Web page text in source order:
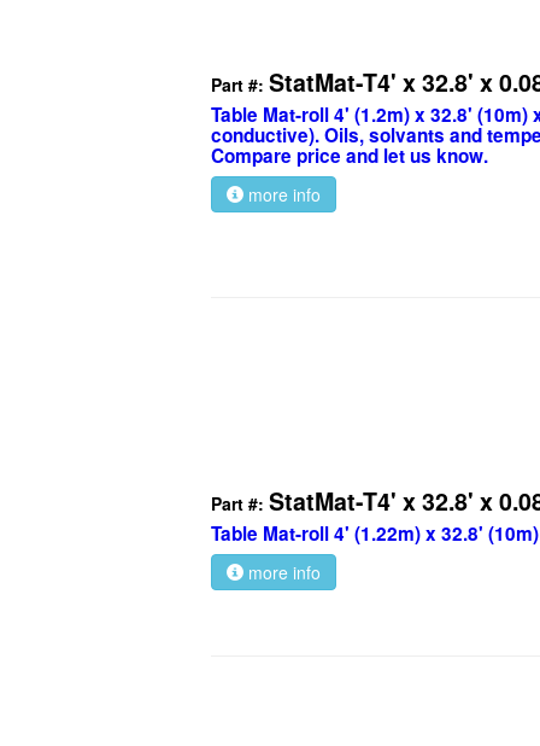
Part #: StatMat-T4' x 32.8' x
Table Mat-roll 4' (1.2m) x 32.8'
conductive). Oils, solvants and
Compare price and let us know.
more info
Part #: StatMat-T4' x 32.8' x
Table Mat-roll 4' (1.22m) x 32.8'
more info